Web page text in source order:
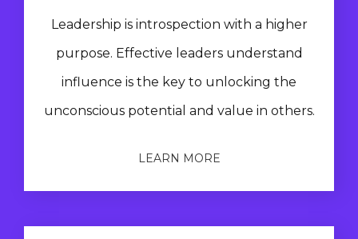
Leadership is introspection with a higher
purpose. Effective leaders understand
influence is the key to unlocking the
unconscious potential and value in others.
LEARN MORE